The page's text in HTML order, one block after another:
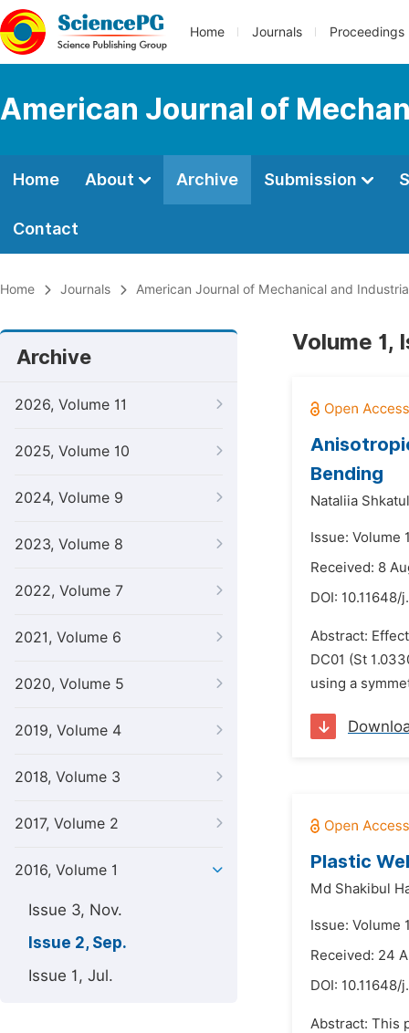
Home Journals Proceedings
American Journal of
Home About Archive Submission
Contact
Home Journals American Journal of Mechanical and
Archive
2026, Volume 11
2025, Volume 10
2024, Volume 9
2023, Volume 8
2022, Volume 7
2021, Volume 6
2020, Volume 5
2019, Volume 4
2018, Volume 3
2017, Volume 2
2016, Volume 1
Issue 3, Nov.
Issue 2, Sep.
Issue 1, Jul.
Volume 1,
Bending
Nataliia
Issue: Volume
Received: 8
DOI: 10.11648/
Abstract:
DC01 (St
using a
Plastic
Md Shakibul
Issue: Volume
Received: 24
DOI: 10.11648/
Abstract: This